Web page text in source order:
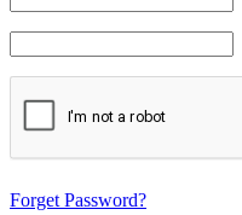
Forget Password?